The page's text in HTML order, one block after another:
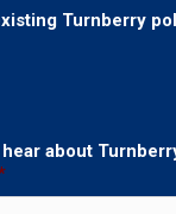
Turnberry
about